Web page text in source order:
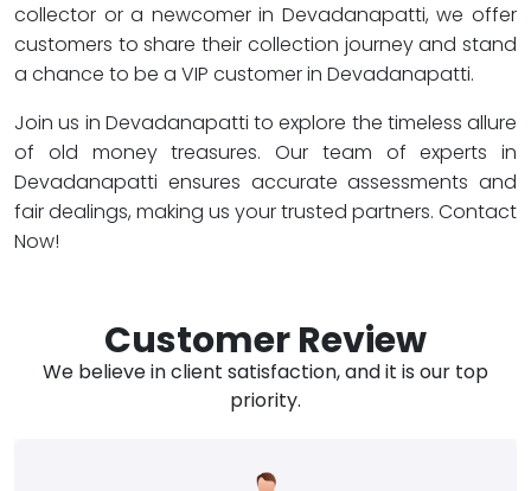
collector or a newcomer in Devadanapatti, we offer
customers to share their collection journey and stand
a chance to be a VIP customer in Devadanapatti.
Join us in Devadanapatti to explore the timeless allure
of old money treasures. Our team of experts in
Devadanapatti ensures accurate assessments and
fair dealings, making us your trusted partners. Contact
Now!
Customer Review
We believe in client satisfaction, and it is our top
priority.